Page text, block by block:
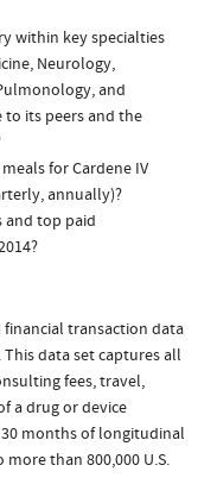
within key specialties
Neurology,
and
to its peers and the
for Cardene IV
annually)?
and top paid
financial transaction data
data set captures all
fees, travel,
a drug or device
months of longitudinal
than 800,000 U.S.